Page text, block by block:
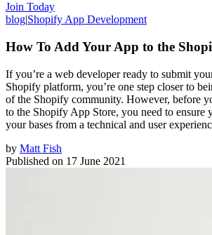
Join Today
blog|Shopify App Development
How To Add Your App to the
If you’re a web developer ready to submit
Shopify platform, you’re one step closer to
of the Shopify community. However, before
to the Shopify App Store, you need to ensure
your bases from a technical and user
by Matt Fish
Published on 17 June 2021